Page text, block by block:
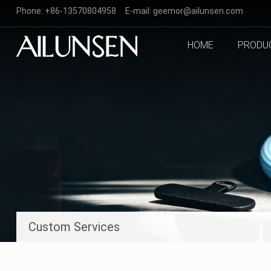
Phone: +86-13570804958 E-mail: geemor@ailunsen.com
HOME
Custom Services